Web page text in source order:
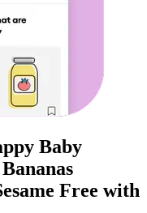
Baby
Free with